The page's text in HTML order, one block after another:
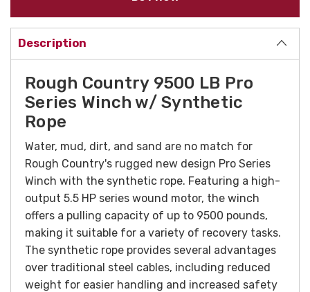
Description
Rough Country 9500 LB Pro
Series Winch w/ Synthetic
Rope
Water, mud, dirt, and sand are no match for
Rough Country's rugged new design Pro Series
Winch with the synthetic rope. Featuring a high-
output 5.5 HP series wound motor, the winch
offers a pulling capacity of up to 9500 pounds,
making it suitable for a variety of recovery tasks.
The synthetic rope provides several advantages
over traditional steel cables, including reduced
weight for easier handling and increased safety